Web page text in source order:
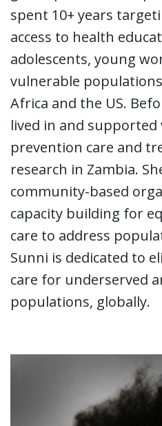
spent 10+ years
access to health
adolescents, young
vulnerable
Africa and the US.
lived in and supported
prevention care and
research in Zambia.
community-based
capacity building for
care to address
Sunni is dedicated to
care for underserved
populations, globally.